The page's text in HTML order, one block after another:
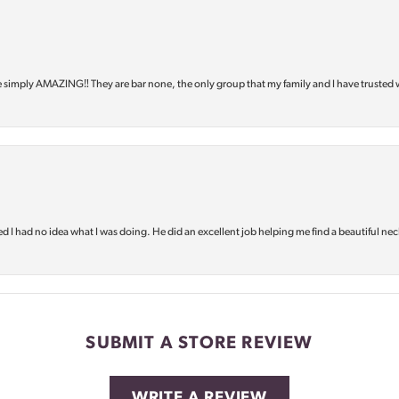
simply AMAZING‼️ They are bar none, the only group that my family and I have
I had no idea what I was doing. He did an excellent job helping me find a beautiful
SUBMIT A STORE REVIEW